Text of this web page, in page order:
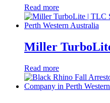
Read more
Miller
Read more